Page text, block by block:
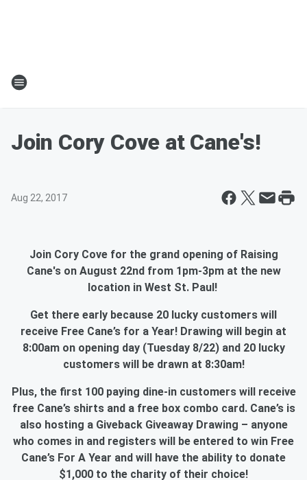
Join Cory Cove at Cane's!
Aug 22, 2017
Join Cory Cove for the grand opening of Raising
Cane's on August 22nd from 1pm-3pm at the new
location in West St. Paul!
Get there early because 20 lucky customers will
receive Free Cane’s for a Year! Drawing will begin at
8:00am on opening day (Tuesday 8/22) and 20 lucky
customers will be drawn at 8:30am!
Plus, the first 100 paying dine-in customers will receive
free Cane’s shirts and a free box combo card. Cane’s is
also hosting a Giveback Giveaway Drawing – anyone
who comes in and registers will be entered to win Free
Cane’s For A Year and will have the ability to donate
$1,000 to the charity of their choice!